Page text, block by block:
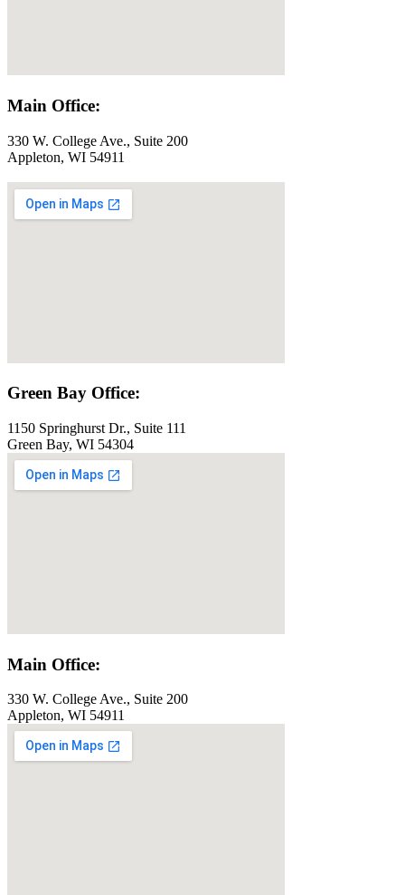
Main Office:
330 W. College Ave., Suite 200
Appleton, WI 54911
Green Bay Office:
1150 Springhurst Dr., Suite 111
Green Bay, WI 54304
Main Office:
330 W. College Ave., Suite 200
Appleton, WI 54911